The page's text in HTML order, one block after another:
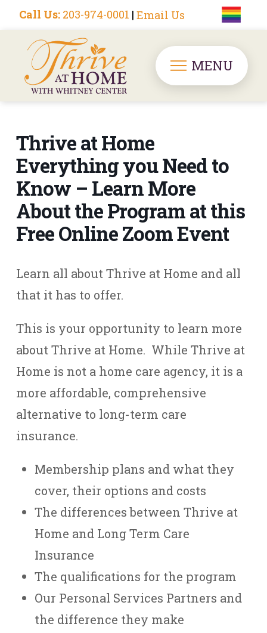
Call Us: 203-974-0001 | Email Us
MENU
Thrive at Home
Everything you Need to
Know – Learn More
About the Program at this
Free Online Zoom Event
Learn all about Thrive at Home and all
that it has to offer.
This is your opportunity to learn more
about Thrive at Home. While Thrive at
Home is not a home care agency, it is a
more affordable, comprehensive
alternative to long-term care
insurance.
Membership plans and what they
cover, their options and costs
The differences between Thrive at
Home and Long Term Care
Insurance
The qualifications for the program
Our Personal Services Partners and
the difference they make